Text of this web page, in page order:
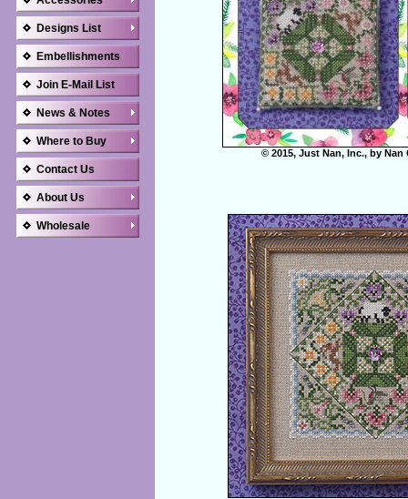
Designs List
Embellishments
Join E-Mail List
News & Notes
Where to Buy
Contact Us
About Us
Wholesale
© 2015, Just Nan, Inc., by